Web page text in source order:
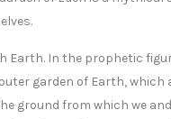
In the prophetic
garden of Earth, which
ground from which we